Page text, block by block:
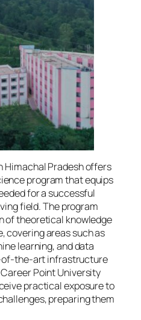
Himachal Pradesh offers
program that equips
for a successful
field. The program
of theoretical knowledge
covering areas such as
learning, and data
the-art infrastructure
Point University
practical exposure to
preparing them